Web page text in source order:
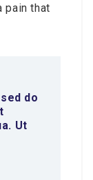
pain that
do
Ut